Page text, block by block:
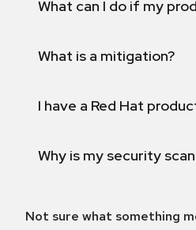
What can I do if my
What is a mitigation?
I have a Red Hat
Why is my security
Not sure what something